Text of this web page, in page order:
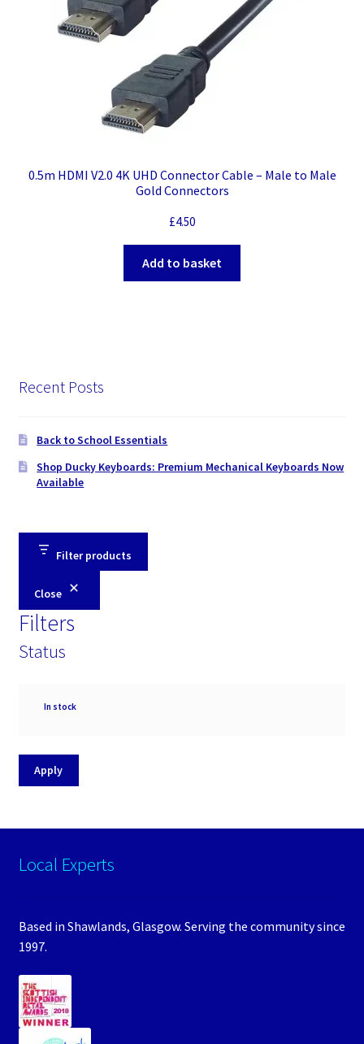
0.5m HDMI V2.0 4K UHD Connector Cable – Male to Male
Gold Connectors
£4.50
Add to basket
Recent Posts
Back to School Essentials
Shop Ducky Keyboards: Premium Mechanical Keyboards Now
Available
Filter products
Close
Filters
Status
Availability
In stock
Apply
Local Experts
Based in Shawlands, Glasgow. Serving the community since
1997.